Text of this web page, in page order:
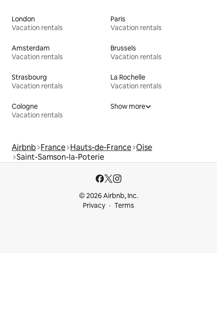
London
Vacation rentals
Paris
Vacation rentals
Amsterdam
Vacation rentals
Brussels
Vacation rentals
Strasbourg
Vacation rentals
La Rochelle
Vacation rentals
Cologne
Vacation rentals
Show more
Airbnb France Hauts-de-France Oise
Saint-Samson-la-Poterie
© 2026 Airbnb, Inc.
Privacy
Terms